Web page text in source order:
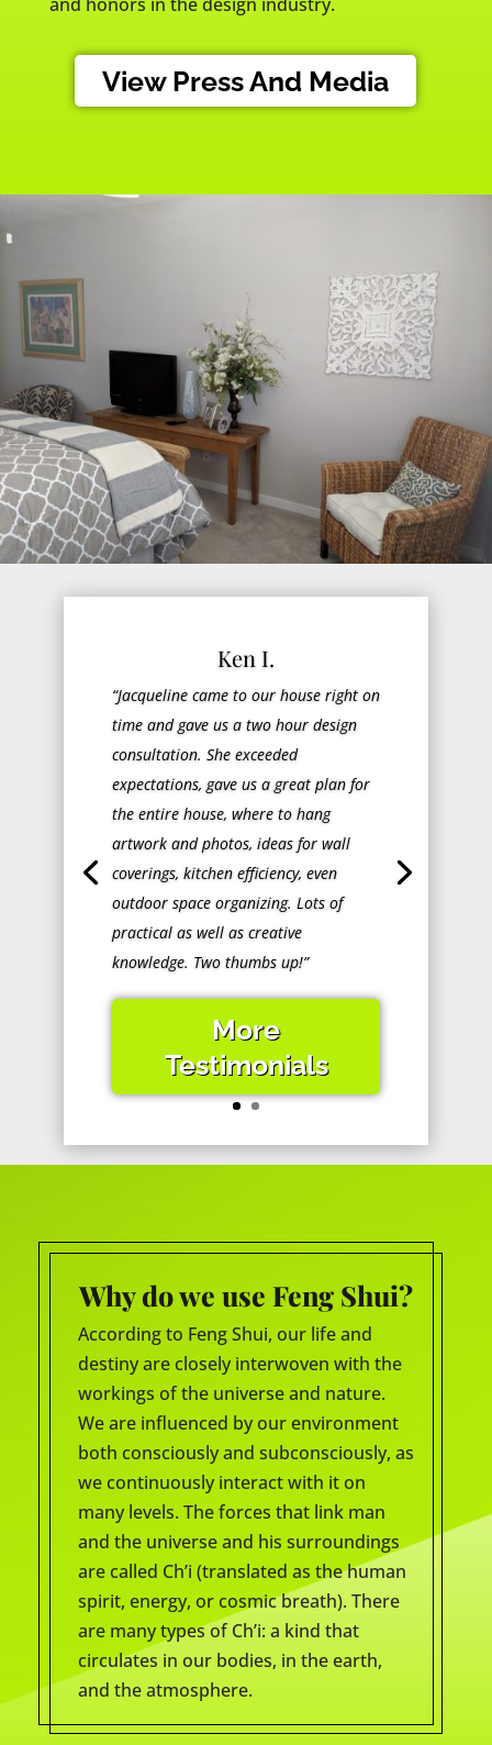
View Press And Media
Ken I.
“Jacqueline came to our house right on
time and gave us a two hour design
consultation. She exceeded
expectations, gave us a great plan for
the entire house, where to hang
artwork and photos, ideas for wall
coverings, kitchen efficiency, even
outdoor space organizing. Lots of
practical as well as creative
knowledge. Two thumbs up!”
More
Testimonials
Why do we use Feng Shui?
According to Feng Shui, our life and
destiny are closely interwoven with the
workings of the universe and nature.
We are influenced by our environment
both consciously and subconsciously, as
we continuously interact with it on
many levels. The forces that link man
and the universe and his surroundings
are called Ch’i (translated as the human
spirit, energy, or cosmic breath). There
are many types of Ch’i: a kind that
circulates in our bodies, in the earth,
and the atmosphere.